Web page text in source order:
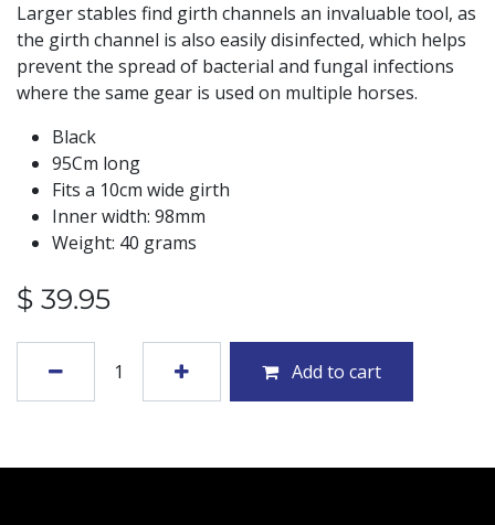
Larger stables find girth channels an invaluable tool, as
the girth channel is also easily disinfected, which helps
prevent the spread of bacterial and fungal infections
where the same gear is used on multiple horses.
Black
95Cm long
Fits a 10cm wide girth
Inner width: 98mm
Weight: 40 grams
$ 39.95
Add to cart